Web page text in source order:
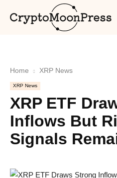
Home XRP News
XRP News
XRP ETF
Inflows But
Signals